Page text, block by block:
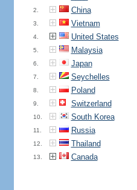
2. China
3. Vietnam
4. United States
5. Malaysia
6. Japan
7. Seychelles
8. Poland
9. Switzerland
10. South Korea
11. Russia
12. Thailand
13. Canada